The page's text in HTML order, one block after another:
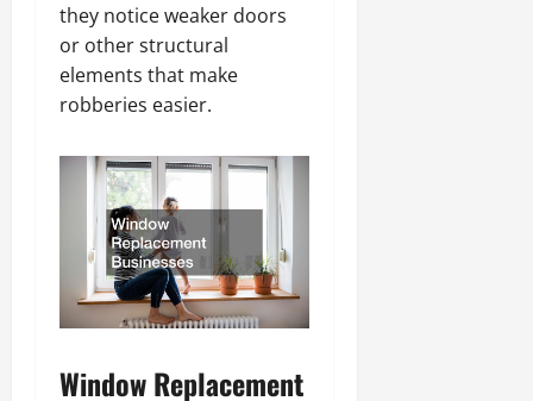
they notice weaker doors
or other structural
elements that make
robberies easier.
Window Replacement